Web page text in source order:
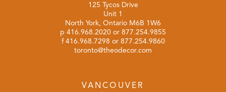
125 Tycos Drive
Unit 1
North York, Ontario M6B 1W6
p 416.968.2020 or 877.254.9855
f 416.968.7298 or 877.254.9860
toronto@theodecor.com
VANCOUVER